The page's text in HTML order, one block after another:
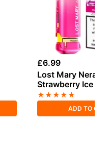
£6.99
Lost Mary Nera
Strawberry Ice
★★★★★
ADD TO